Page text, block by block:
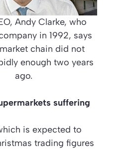
Andy Clarke, who
in 1992, says
chain did not
enough two years
ago.
suffering
is expected to
trading figures